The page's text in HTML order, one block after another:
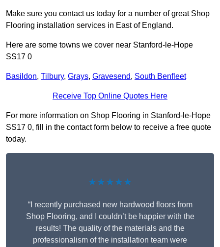
Make sure you contact us today for a number of great Shop
Flooring installation services in East of England.
Here are some towns we cover near Stanford-le-Hope
SS17 0
Basildon, Tilbury, Grays, Gravesend, South Benfleet
Receive Top Online Quotes Here
For more information on Shop Flooring in Stanford-le-Hope
SS17 0, fill in the contact form below to receive a free quote
today.
★★★★★
“I recently purchased new hardwood floors from
Shop Flooring, and I couldn’t be happier with the
results! The quality of the materials and the
professionalism of the installation team were